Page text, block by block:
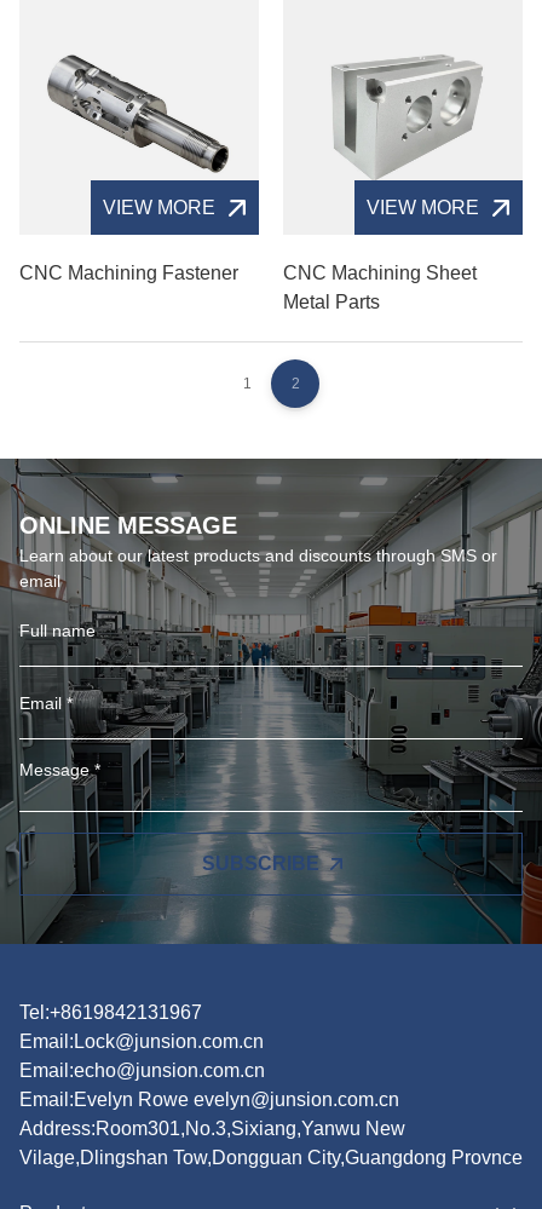
VIEW MORE
CNC Machining Fastener
VIEW MORE
CNC Machining Sheet
Metal Parts
1 2
ONLINE MESSAGE
Learn about our latest products and discounts through SMS or
email
SUBSCRIBE
Tel:+8619842131967
Email: Lock@junsion.com.cn
Email:echo@junsion.com.cn
Email:Evelyn Rowe evelyn@junsion.com.cn
Address:Room301,No.3,Sixiang,Yanwu New
Vilage,Dlingshan Tow,Dongguan City,Guangdong Provnce